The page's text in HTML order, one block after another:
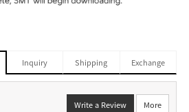
Inquiry Shipping Exchange
Write a Review More